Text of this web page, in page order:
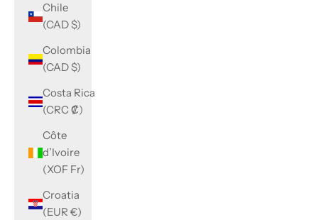
Chile
(CAD $)
Colombia
(CAD $)
Costa Rica
(CRC ₡)
Côte
d’Ivoire
(XOF Fr)
Croatia
(EUR €)